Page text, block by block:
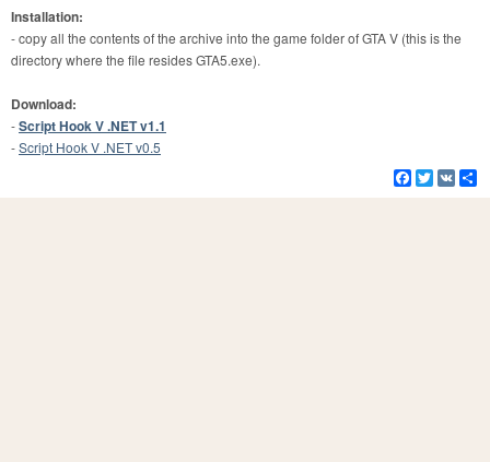
Installation:
- copy all the contents of the archive into the game folder of GTA V (this is the
directory where the file resides GTA5.exe).
Download:
-Script Hook V .NET v1.1
-Script Hook V .NET v0.5
Facebook
Twitter
VK